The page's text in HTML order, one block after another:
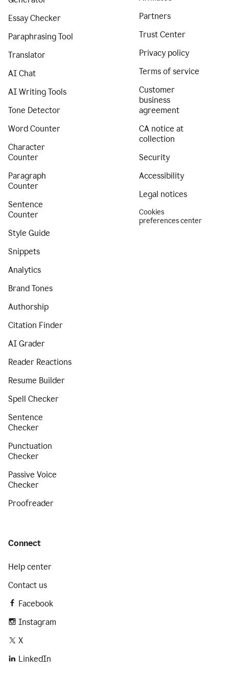
Essay Checker
Paraphrasing Tool
Translator
AI Chat
AI Writing Tools
Tone Detector
Word Counter
Character
Counter
Paragraph
Counter
Sentence
Counter
Style Guide
Snippets
Analytics
Brand Tones
Authorship
Citation Finder
AI Grader
Reader Reactions
Resume Builder
Spell Checker
Sentence
Checker
Punctuation
Checker
Passive Voice
Checker
Proofreader
Partners
Trust Center
Privacy policy
Terms of service
Customer
business
agreement
CA notice at
collection
Security
Accessibility
Legal notices
Cookies
preferences center
Connect
Help center
Contact us
Facebook
Instagram
X
LinkedIn